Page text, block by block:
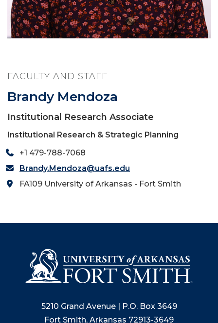
FACULTY AND STAFF
Brandy Mendoza
Institutional Research Associate
Institutional Research & Strategic Planning
+1 479-788-7068
Brandy.Mendoza@uafs.edu
FA109 University of Arkansas - Fort Smith
5210 Grand Avenue | P.O. Box 3649
Fort Smith, Arkansas 72913-3649